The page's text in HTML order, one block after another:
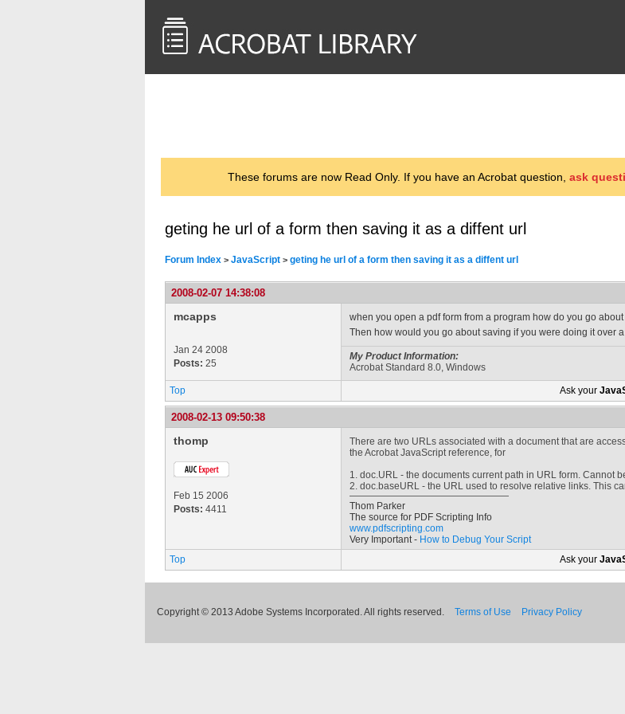
These forums are now Read Only. If you have an Acrobat question, ask
geting he url of a form then saving it as a diffent url
Forum Index > JavaScript > geting he url of a form then saving it as a diffent url
2008-02-07 14:38:08
mcapps
Jan 24 2008
Posts: 25
when you open a pdf form from a program how do you go
Then how would you go about saving if you were doing it over
My Product Information:
Acrobat Standard 8.0, Windows
Top Ask your
2008-02-13 09:50:38
thomp
Feb 15 2006
Posts: 4411
There are two URLs associated with a document that are
the Acrobat JavaScript reference, for
1. doc.URL - the documents current path in URL form. Cannot
2. doc.baseURL - the URL used to resolve relative links. This
Thom Parker
The source for PDF Scripting Info
www.pdfscripting.com
Very Important - How to Debug Your Script
Top
Ask your
Copyright © 2013 Adobe Systems Incorporated. All rights reserved. Terms of Use Privacy Policy